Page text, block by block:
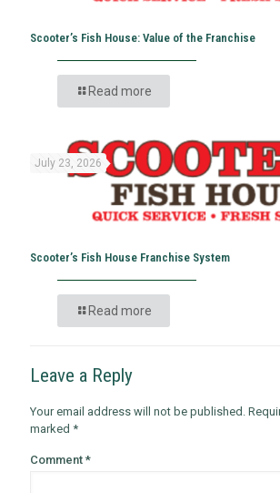
Scooter’s Fish House: Value of the Franchise
Read more
July 23, 2026
Scooter’s Fish House Franchise System
Read more
Leave a Reply
Your email address will not be published.
marked *
Comment *